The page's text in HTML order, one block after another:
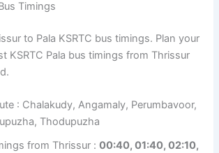
Timings
to Pala KSRTC bus timings. Plan your
KSRTC Pala bus timings from Thrissur
: Chalakudy, Angamaly, Perumbavoor,
Thodupuzha
from Thrissur :00:40, 01:40, 02:10,